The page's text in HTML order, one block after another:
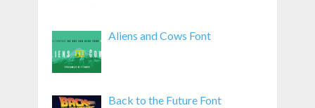
Aliens and Cows Font
Back to the Future Font